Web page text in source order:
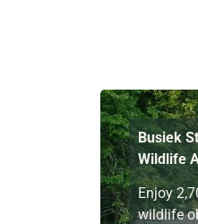
Busiek
Wildlife
Enjoy
wildlife